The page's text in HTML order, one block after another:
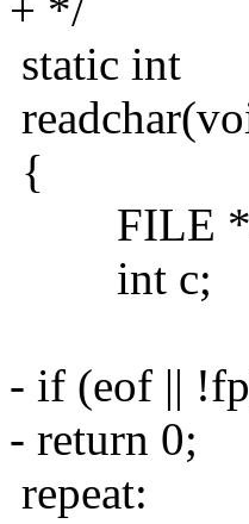
static int
{
FILE *fp
int c;
- if (eof ||
- return 0;
repeat: